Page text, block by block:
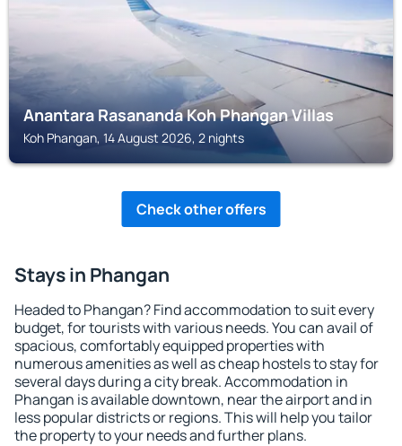
Anantara Rasananda Koh Phangan Villas
Koh Phangan, 14 August 2026, 2 nights
Check other offers
Stays in Phangan
Headed to Phangan? Find accommodation to suit every
budget, for tourists with various needs. You can avail of
spacious, comfortably equipped properties with
numerous amenities as well as cheap hostels to stay for
several days during a city break. Accommodation in
Phangan is available downtown, near the airport and in
less popular districts or regions. This will help you tailor
the property to your needs and further plans.